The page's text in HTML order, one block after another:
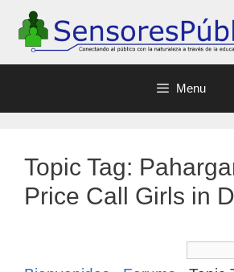
Menu
Topic Tag:
Price Call Girls in